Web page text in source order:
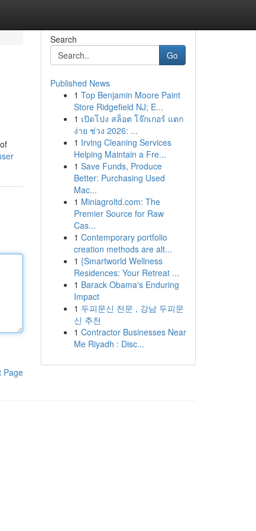
Page
Search
Go
Published News
1 Top Benjamin Moore Paint
Store Ridgefield NJ; E...
1 เปิดโปง สล็อต โจ๊กเกอร์ แตก
ง่าย ช่วง 2026: ...
1 Irving Cleaning Services
Helping Maintain a Fre...
1 Save Funds, Produce
Better: Purchasing Used
Mac...
1 Miniagroltd.com: The
Premier Source for Raw
Cas...
1 Contemporary portfolio
creation methods are alt...
1 {Smartworld Wellness
Residences: Your Retreat ...
1 Barack Obama's Enduring
Impact
1 두피문신 전문 , 강남 두피문
신 추천
1 Contractor Businesses Near
Me Riyadh : Disc...